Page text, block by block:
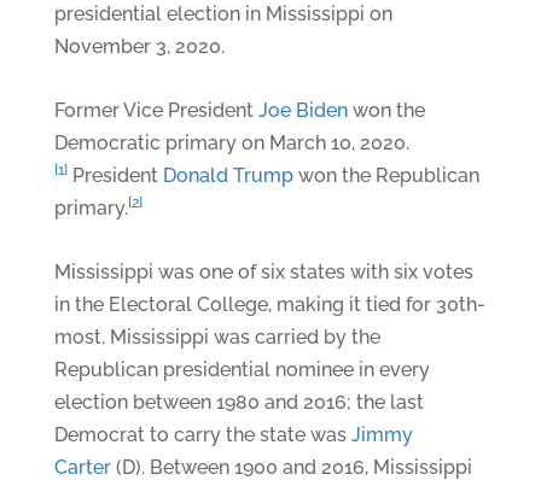
presidential election in Mississippi on
November 3, 2020.
Former Vice President Joe Bidenwon the
Democratic primary on March 10, 2020.
[1]President Donald Trumpwon the Republican
primary.[2]
Mississippi was one of six states with six votes
in the Electoral College, making it tied for 30th-
most. Mississippi was carried by the
Republican presidential nominee in every
election between 1980 and 2016; the last
Democrat to carry the state was Jimmy
Carter(D). Between 1900 and 2016, Mississippi